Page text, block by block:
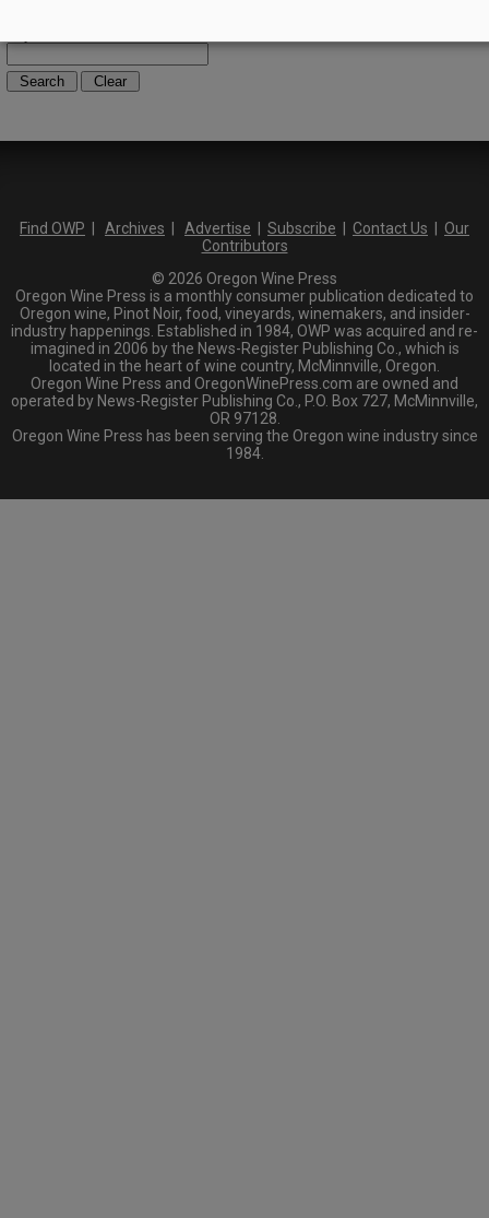
Find OWP Archives Advertise Subscribe Contact Us
Our
Contributors
© 2026 Oregon Wine Press
Oregon Wine Press is a monthly consumer publication dedicated to
Oregon wine, Pinot Noir, food, vineyards, winemakers, and insider-
industry happenings. Established in 1984, OWP was acquired and re-
imagined in 2006 by the News-Register Publishing Co., which is
located in the heart of wine country, McMinnville, Oregon.
Oregon Wine Press and OregonWinePress.com are owned and
operated by News-Register Publishing Co., P.O. Box 727, McMinnville,
OR 97128.
Oregon Wine Press has been serving the Oregon wine industry since
1984.